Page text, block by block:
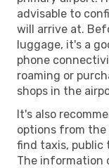
advisable to
will arrive at.
luggage, it's a
phone
roaming or
shops in the
It's also
options from the
find taxis, public
The information